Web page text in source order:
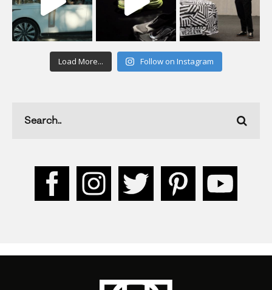
Load More... Follow on Instagram